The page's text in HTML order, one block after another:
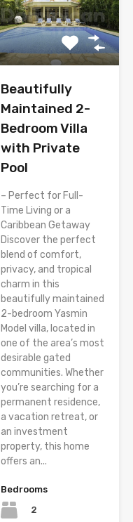
Beautifully
Maintained 2-
Bedroom Villa
with Private
Pool
– Perfect for Full-
Time Living or a
Caribbean Getaway
Discover the perfect
blend of comfort,
privacy, and tropical
charm in this
beautifully maintained
2-bedroom Yasmin
Model villa, located in
one of the area’s most
desirable gated
communities. Whether
you’re searching for a
permanent residence,
a vacation retreat, or
an investment
property, this home
offers an...
Bedrooms
2